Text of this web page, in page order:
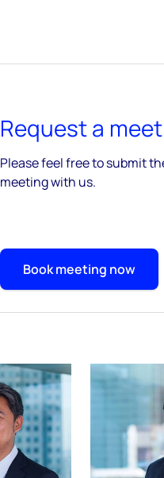
Request a
Please feel free to submit
meeting with us.
Book meeting now